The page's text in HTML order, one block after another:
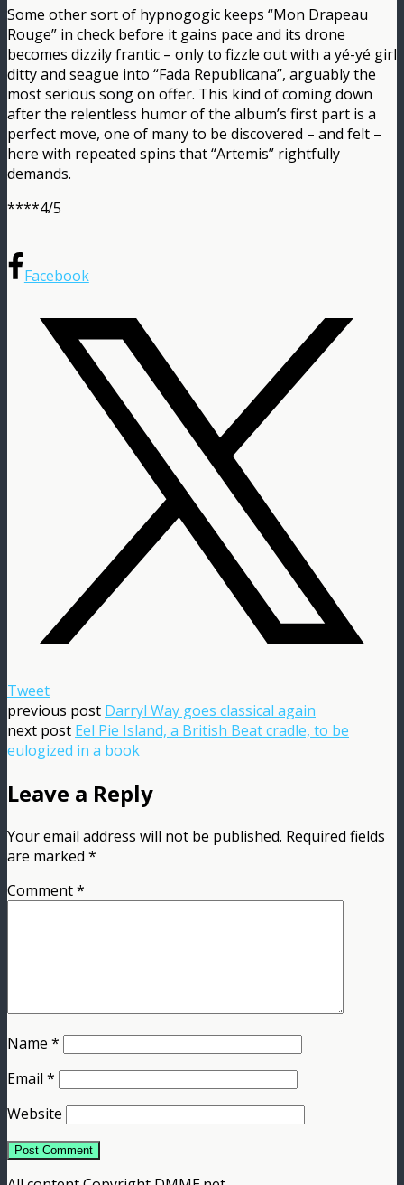
Some other sort of hypnogogic keeps “Mon Drapeau
Rouge” in check before it gains pace and its drone
becomes dizzily frantic – only to fizzle out with a yé-yé girl
ditty and seague into “Fada Republicana”, arguably the
most serious song on offer. This kind of coming down
after the relentless humor of the album’s first part is a
perfect move, one of many to be discovered – and felt –
here with repeated spins that “Artemis” rightfully
demands.
****4/5
Facebook
Tweet
previous post Darryl Way goes classical again
next post Eel Pie Island, a British Beat cradle, to be
eulogized in a book
Leave a Reply
Your email address will not be published. Required fields
are marked *
Comment*
Name *
Email *
Website